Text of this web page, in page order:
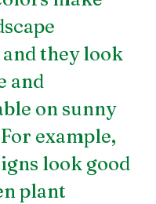
they look
and
on sunny
example,
look good
plant